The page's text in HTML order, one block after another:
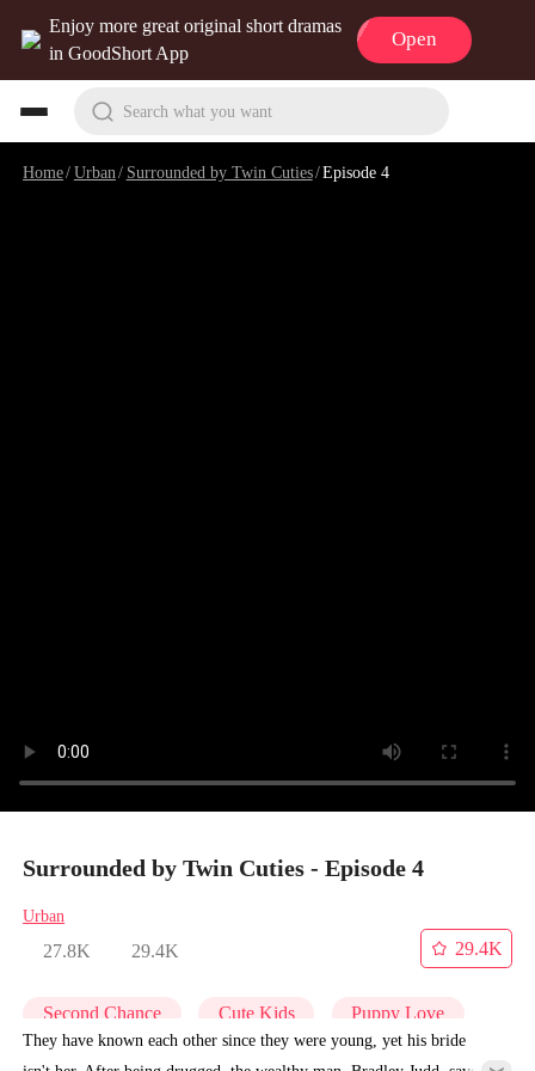
Enjoy more great original short dramas
in GoodShort App
Open
Search what you want
Home/Urban / Surrounded by Twin Cuties/Episode 4
Surrounded by Twin Cuties - Episode 4
Urban
27.8K 29.4K
29.4K
Second Chance Cute Kids Puppy Love
They have known each other since they were young, yet his bride